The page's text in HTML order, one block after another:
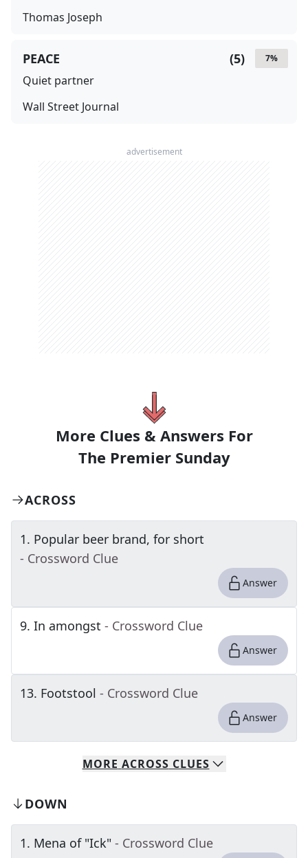
Thomas Joseph
7%
(5)
PEACE
Quiet partner
Wall Street Journal
advertisement
More Clues & Answers For
The Premier Sunday
ACROSS
1. Popular beer brand, for short
- Crossword Clue
Answer
9. In amongst - Crossword Clue
Answer
13. Footstool - Crossword Clue
Answer
MORE ACROSS CLUES
DOWN
1. Mena of "Ick" - Crossword Clue